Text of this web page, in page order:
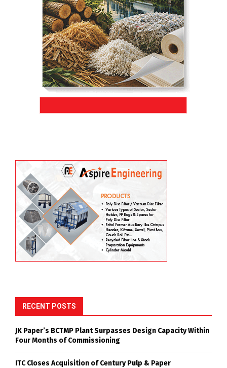
RECENT POSTS
JK Paper’s BCTMP Plant Surpasses Design Capacity Within
Four Months of Commissioning
ITC Closes Acquisition of Century Pulp & Paper